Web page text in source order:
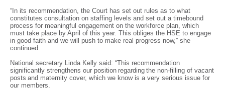
“In its recommendation, the Court has set out rules as to what
constitutes consultation on staffing levels and set out a timebound
process for meaningful engagement on the workforce plan, which
must take place by April of this year. This obliges the HSE to engage
in good faith and we will push to make real progress now,” she
continued.
National secretary Linda Kelly said: “This recommendation
significantly strengthens our position regarding the non-filling of vacant
posts and maternity cover, which we know is a very serious issue for
our members.